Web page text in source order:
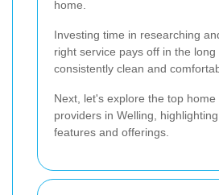
home.
Investing time in researching
right service pays off in the
consistently clean and
Next, let's explore the top
providers in Welling,
features and offerings.